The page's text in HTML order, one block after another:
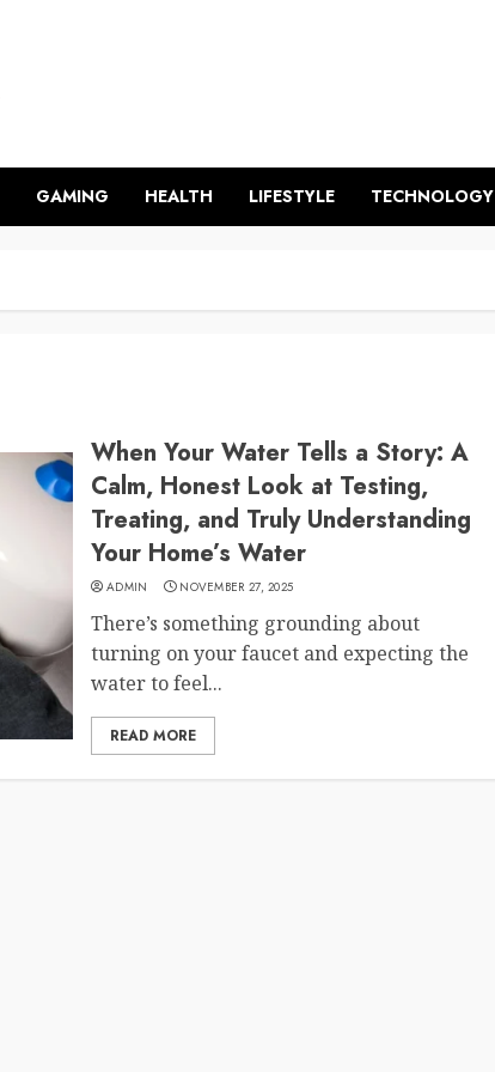
GAMING HEALTH LIFESTYLE TECHNOLOGY
When Your Water Tells a Story: A
Calm, Honest Look at Testing,
Treating, and Truly Understanding
Your Home’s Water
ADMIN NOVEMBER 27, 2025
There’s something grounding about
turning on your faucet and expecting the
water to feel...
READ MORE